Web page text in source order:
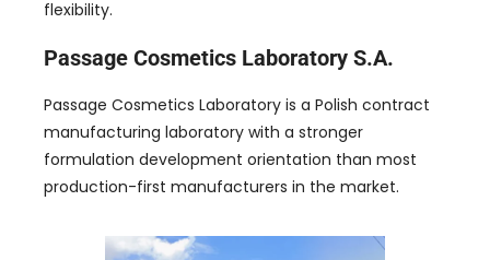
flexibility.
Passage Cosmetics Laboratory S.A.
Passage Cosmetics Laboratory is a Polish contract
manufacturing laboratory with a stronger
formulation development orientation than most
production-first manufacturers in the market.